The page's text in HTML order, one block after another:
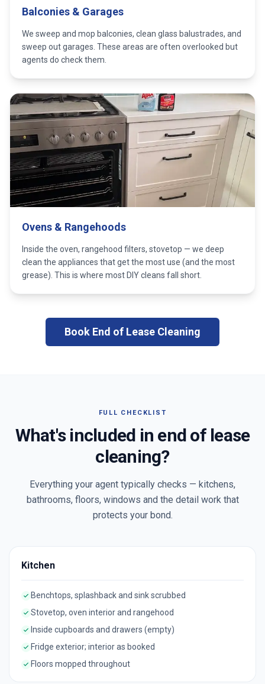
Balconies & Garages
We sweep and mop balconies, clean glass balustrades, and
sweep out garages. These areas are often overlooked but
agents do check them.
Ovens & Rangehoods
Inside the oven, rangehood filters, stovetop — we deep
clean the appliances that get the most use (and the most
grease). This is where most DIY cleans fall short.
Book End of Lease Cleaning
FULL CHECKLIST
What's included in end of lease
cleaning?
Everything your agent typically checks — kitchens,
bathrooms, floors, windows and the detail work that
protects your bond.
Kitchen
Benchtops, splashback and sink scrubbed
Stovetop, oven interior and rangehood
Inside cupboards and drawers (empty)
Fridge exterior; interior as booked
Floors mopped throughout